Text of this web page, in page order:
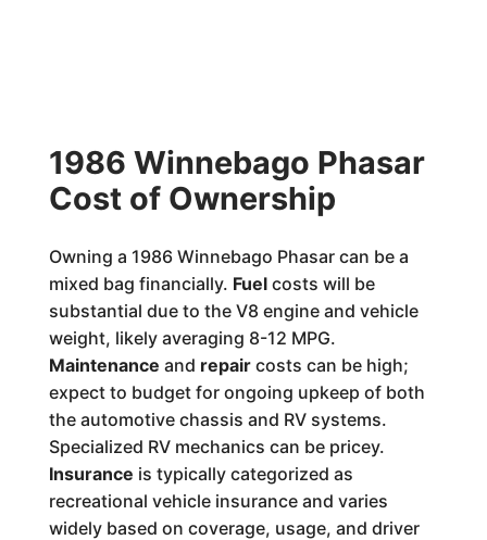
1986 Winnebago Phasar
Cost of Ownership
Owning a 1986 Winnebago Phasar can be a
mixed bag financially. Fuelcosts will be
substantial due to the V8 engine and vehicle
weight, likely averaging 8-12 MPG.
Maintenance and repaircosts can be high;
expect to budget for ongoing upkeep of both
the automotive chassis and RV systems.
Specialized RV mechanics can be pricey.
Insurance is typically categorized as
recreational vehicle insurance and varies
widely based on coverage, usage, and driver